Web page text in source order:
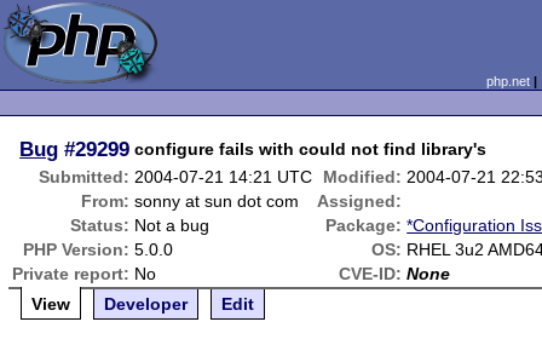
php.net
Bug #29299 configure fails with could not find library's
Submitted: 2004-07-21 14:21 UTC Modified: 2004-07-21
From: sonny at sun dot com
Assigned:
Status: Not a bug Package: *Configuration
PHP Version: 5.0.0 OS: RHEL 3u2
Private report: No CVE-ID: None
View
Developer Edit